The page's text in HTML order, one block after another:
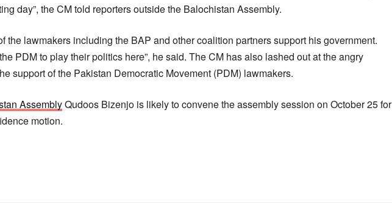
day”, the CM told reporters outside the Balochistan Assembly.
the lawmakers including the BAP and other coalition partners support his government.
PDM to play their politics here”, he said. The CM has also lashed out at the angry
support of the Pakistan Democratic Movement (PDM) lawmakers.
AssemblyQudoos Bizenjo is likely to convene the assembly session on October 25 for
motion.